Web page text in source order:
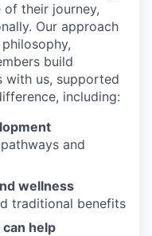
their journey,
Our approach
build
with us, supported
including:
and
wellness
traditional benefits
help